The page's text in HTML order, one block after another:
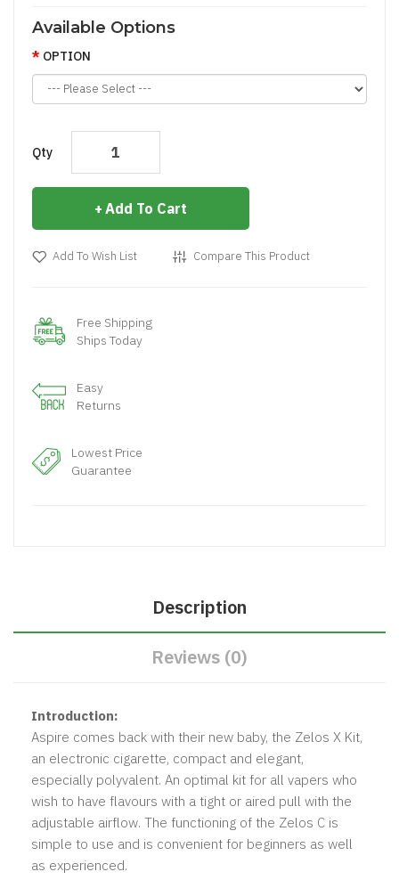
Available Options
OPTION
Qty
Add To Cart
Add To Wish List Compare This Product
Free Shipping
Ships Today
Easy
Returns
Lowest Price
Guarantee
Description
Reviews (0)
Introduction:
Aspire comes back with their new baby, the Zelos X Kit,
an electronic cigarette, compact and elegant,
especially polyvalent. An optimal kit for all vapers who
wish to have flavours with a tight or aired pull with the
adjustable airflow. The functioning of the Zelos C is
simple to use and is convenient for beginners as well
as experienced.